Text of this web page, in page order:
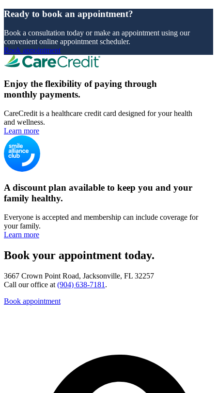
Ready to book an appointment?
Book a consultation today or make an appointment using our
convenient online appointment scheduler.
Book appointment
Enjoy the flexibility of paying through
monthly payments.
CareCredit is a healthcare credit card designed for your health
and wellness.
Learn more
A discount plan available to keep you and your
family healthy.
Everyone is accepted and membership can include coverage for
your family.
Learn more
Book your appointment today.
3667 Crown Point Road, Jacksonville, FL 32257
Call our office at (904) 638-7181 .
Book appointment